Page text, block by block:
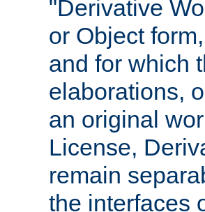
"Derivative
or Object
and for which
elaborations,
an original
License,
remain
the interfaces